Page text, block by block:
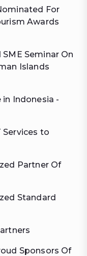
For
Awards
Seminar On
Islands
Indonesia -
Services to
Partner Of
Standard
Sponsors Of